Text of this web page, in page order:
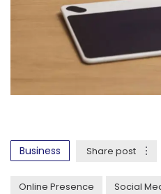
Business Share post
Online Presence
Social